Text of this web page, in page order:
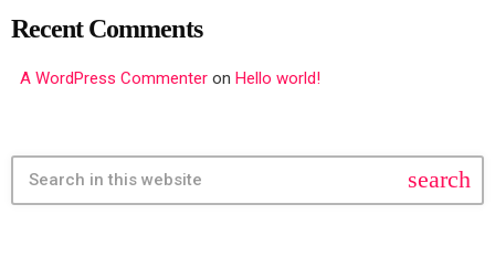
Recent Comments
A WordPress Commenter on Hello world!
search